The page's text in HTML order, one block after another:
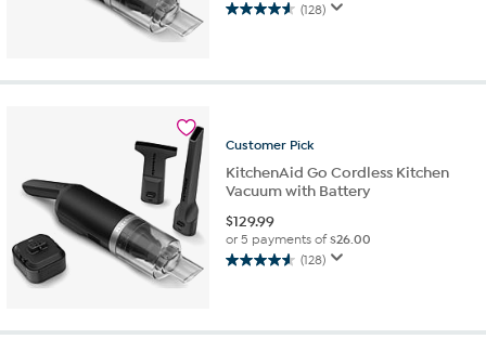
(128)
4.6
5
reviews
Customer Pick
KitchenAid Go Cordless Kitchen
Vacuum with Battery
$129.99
or 5 payments of$26.00
(128)
4.6
5